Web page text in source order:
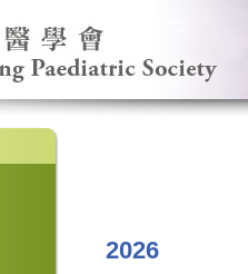
2026